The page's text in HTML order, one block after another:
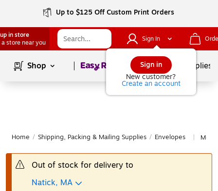
Up to $125 Off Custom Print Orders
in store
a store near you
Sign In
Sign in
New customer?
Create an account
Shop Page1of School Supplies
Home / Shipping, Packing & Mailing Supplies / Envelopes More
Out of stock for delivery to
Natick, MA